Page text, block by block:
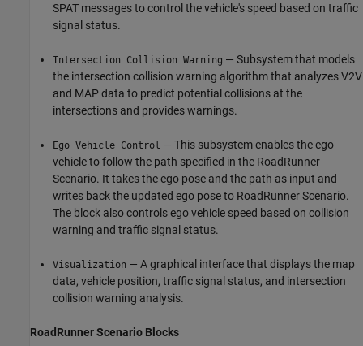
SPAT messages to control the vehicle's speed based on traffic
signal status.
Intersection Collision Warning — Subsystem that models
the intersection collision warning algorithm that analyzes V2V
and MAP data to predict potential collisions at the
intersections and provides warnings.
Ego Vehicle Control — This subsystem enables the ego
vehicle to follow the path specified in the RoadRunner
Scenario. It takes the ego pose and the path as input and
writes back the updated ego pose to RoadRunner Scenario.
The block also controls ego vehicle speed based on collision
warning and traffic signal status.
Visualization — A graphical interface that displays the map
data, vehicle position, traffic signal status, and intersection
collision warning analysis.
RoadRunner Scenario Blocks